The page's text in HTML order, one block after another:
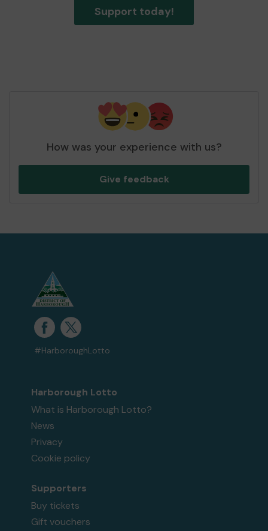
Support today!
How was your experience with us?
Give feedback
#HarboroughLotto
Harborough Lotto
What is Harborough Lotto?
News
Privacy
Cookie policy
Supporters
Buy tickets
Gift vouchers